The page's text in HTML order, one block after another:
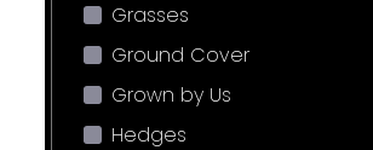
Grasses
Ground Cover
Grown by Us
Hedges